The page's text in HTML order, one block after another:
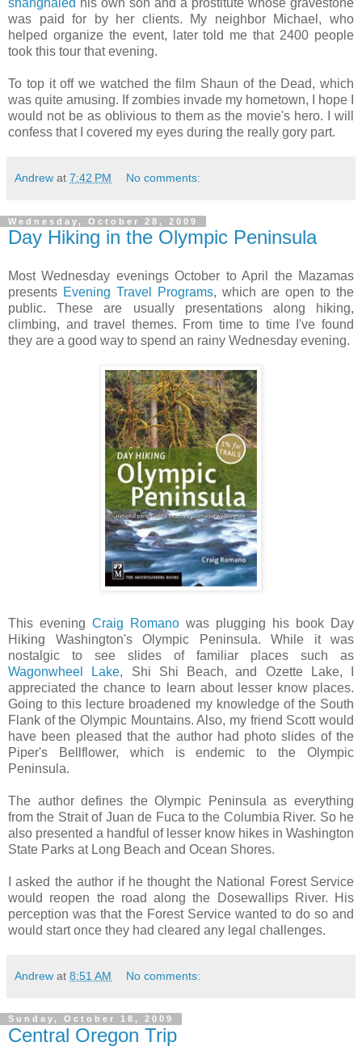
was paid for by her clients. My neighbor Michael, who
helped organize the event, later told me that 2400 people
took this tour that evening.
To top it off we watched the film Shaun of the Dead, which
was quite amusing. If zombies invade my hometown, I hope I
would not be as oblivious to them as the movie's hero. I will
confess that I covered my eyes during the really gory part.
Andrew at 7:42 PM No comments:
Wednesday, October 28, 2009
Day Hiking in the Olympic Peninsula
Most Wednesday evenings October to April the Mazamas
presents Evening Travel Programs, which are open to the
public. These are usually presentations along hiking,
climbing, and travel themes. From time to time I've found
they are a good way to spend an rainy Wednesday evening.
This evening Craig Romano was plugging his book Day
Hiking Washington's Olympic Peninsula. While it was
nostalgic to see slides of familiar places such as
Wagonwheel Lake, Shi Shi Beach, and Ozette Lake, I
appreciated the chance to learn about lesser know places.
Going to this lecture broadened my knowledge of the South
Flank of the Olympic Mountains. Also, my friend Scott would
have been pleased that the author had photo slides of the
Piper's Bellflower, which is endemic to the Olympic
Peninsula.
The author defines the Olympic Peninsula as everything
from the Strait of Juan de Fuca to the Columbia River. So he
also presented a handful of lesser know hikes in Washington
State Parks at Long Beach and Ocean Shores.
I asked the author if he thought the National Forest Service
would reopen the road along the Dosewallips River. His
perception was that the Forest Service wanted to do so and
would start once they had cleared any legal challenges.
Andrew at 8:51 AM No comments:
Sunday, October 18, 2009
Central Oregon Trip